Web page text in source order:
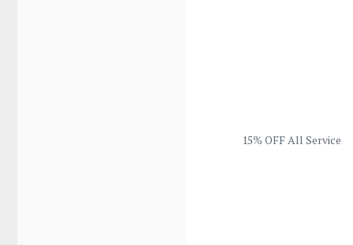
15% OFF All Service